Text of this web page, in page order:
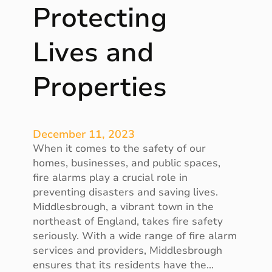
e
r
i
e
s
n
B
e
r
k
s
h
i
r
e
Protecting
Lives and
Properties
December 11, 2023
When it comes to the safety of our
homes, businesses, and public spaces,
fire alarms play a crucial role in
preventing disasters and saving lives.
Middlesbrough, a vibrant town in the
northeast of England, takes fire safety
seriously. With a wide range of fire alarm
services and providers, Middlesbrough
ensures that its residents have the…